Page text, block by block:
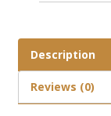
Description
Reviews (0)